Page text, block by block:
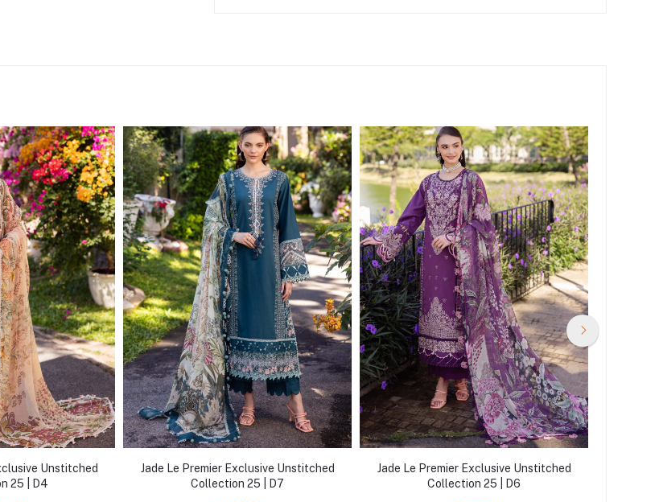
Unstitched
25 | D4
Jade Le Premier Exclusive Unstitched
Collection 25 | D7
Jade Le Premier Exclusive Unstitched
Collection 25 | D6